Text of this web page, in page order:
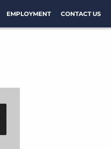
EMPLOYMENT CONTACT US